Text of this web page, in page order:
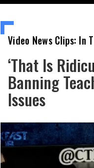
Video News Clips: In
‘That Is
Banning
Issues